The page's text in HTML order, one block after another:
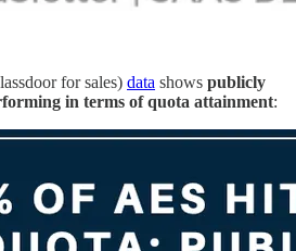
for sales) data shows publicly
in terms of quota attainment: